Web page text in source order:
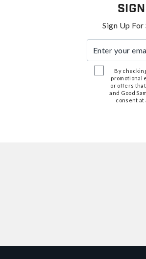
Sign Up
By
promotional
or offers that
and Good
consent at